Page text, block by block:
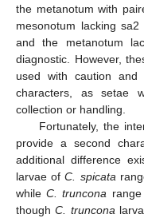
the metanotum with
mesonotum lacking
and the metanotum
diagnostic. However,
used with caution and
characters, as setae
collection or handling.
Fortunately, the
provide a second
additional difference
larvae ofC. spicata
whileC. truncona
thoughC. truncona